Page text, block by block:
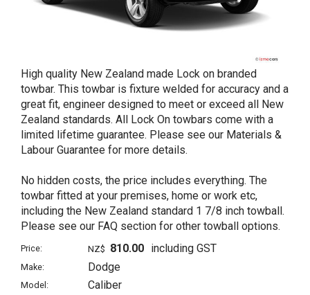
High quality New Zealand made Lock on branded
towbar. This towbar is fixture welded for accuracy and a
great fit, engineer designed to meet or exceed all New
Zealand standards. All Lock On towbars come with a
limited lifetime guarantee. Please see our Materials &
Labour Guarantee for more details.
No hidden costs, the price includes everything. The
towbar fitted at your premises, home or work etc,
including the New Zealand standard 1 7/8 inch towball.
Please see our FAQ section for other towball options.
Price: NZ$ 810.00 including GST
Make: Dodge
Model: Caliber